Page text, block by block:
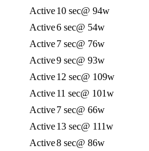
Active10 sec@ 94w
Active6 sec@ 54w
Active7 sec@ 76w
Active9 sec@ 93w
Active12 sec@ 109w
Active11 sec@ 101w
Active7 sec@ 66w
Active13 sec@ 111w
Active8 sec@ 86w